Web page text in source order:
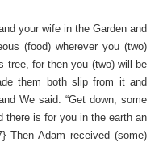
your wife in the Garden and
(food) wherever you (two)
tree, for then you (two) will be
them both slip from it and
We said: “Get down, some
there is for you in the earth an
Then Adam received (some)